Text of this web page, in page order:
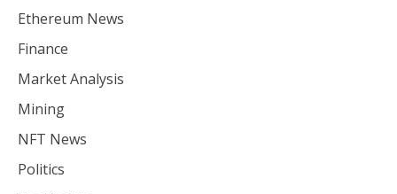
Ethereum News
Finance
Market Analysis
Mining
NFT News
Politics